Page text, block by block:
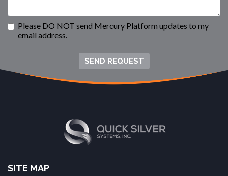
Please DO NOT send Mercury Platform updates to my
email address.
SEND REQUEST
SITE MAP